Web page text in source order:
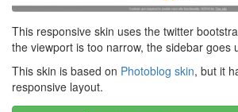
This responsive skin uses the twitter
the viewport is too narrow, the sidebar goes
This skin is based on Photoblog skin, but it
responsive layout.